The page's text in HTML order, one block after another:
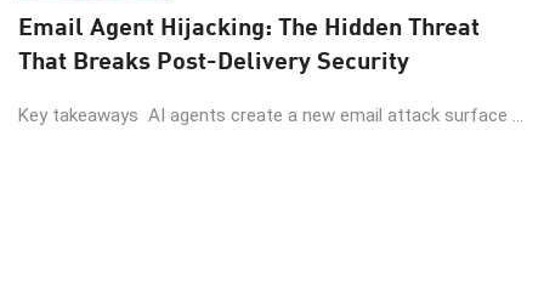
Email Agent Hijacking: The Hidden Threat
That Breaks Post-Delivery Security
Key takeaways AI agents create a new email attack surface ...